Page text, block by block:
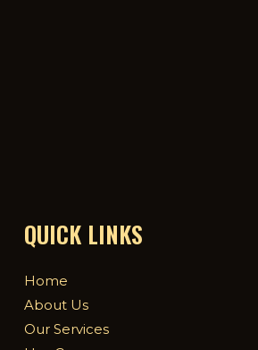
QUICK LINKS
Home
About Us
Our Services